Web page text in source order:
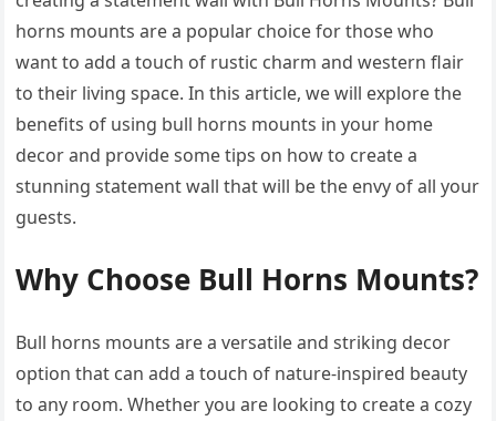
horns mounts are a popular choice for those who
want to add a touch of rustic charm and western flair
to their living space. In this article, we will explore the
benefits of using bull horns mounts in your home
decor and provide some tips on how to create a
stunning statement wall that will be the envy of all your
guests.
Why Choose Bull Horns Mounts?
Bull horns mounts are a versatile and striking decor
option that can add a touch of nature-inspired beauty
to any room. Whether you are looking to create a cozy